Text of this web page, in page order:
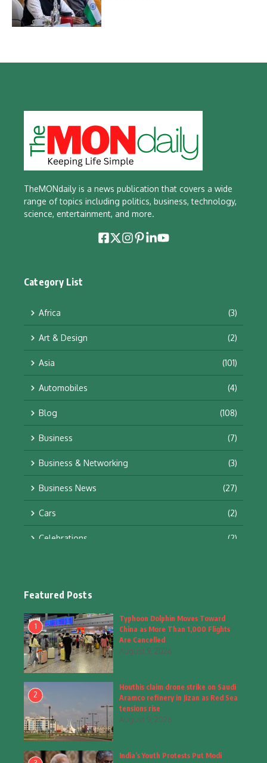
TheMONdaily is a news publication that covers a wide
range of topics including politics, business, technology,
science, entertainment, and more.
Category List
Africa (3)
Art & Design (2)
Asia (101)
Automobiles (4)
Blog (108)
Business (7)
Business & Networking (3)
Business News (27)
Cars (2)
Celebrations (2)
Fashion
Fashion & Accessories
Food & Drinks
Gadgets (8)
Health
Home & Garden
Featured Posts
1
Typhoon Dolphin Moves Toward
China as More Than 1,000 Flights
Are Cancelled
August 9, 2026
2
Houthis claim drone strike on Saudi
Aramco refinery in Jizan as Red Sea
tensions rise
August 9, 2026
India’s Youth Protests Put Modi